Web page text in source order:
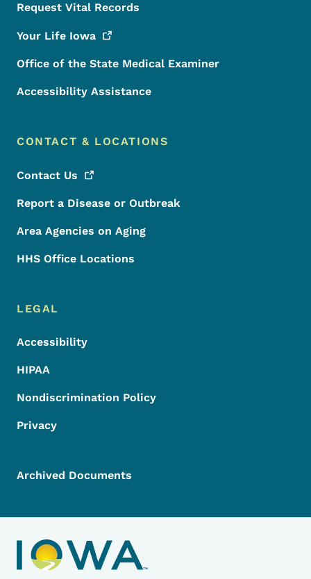
Request Vital Records
Your Life Iowa
Office of the State Medical Examiner
Accessibility Assistance
CONTACT & LOCATIONS
Contact Us
Report a Disease or Outbreak
Area Agencies on Aging
HHS Office Locations
LEGAL
Accessibility
HIPAA
Nondiscrimination Policy
Privacy
Archived Documents